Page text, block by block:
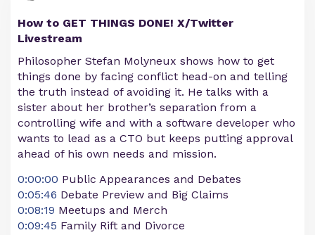
How to GET THINGS DONE! X/Twitter
Livestream
Philosopher Stefan Molyneux shows how to get
things done by facing conflict head-on and telling
the truth instead of avoiding it. He talks with a
sister about her brother’s separation from a
controlling wife and with a software developer who
wants to lead as a CTO but keeps putting approval
ahead of his own needs and mission.
0:00:00 Public Appearances and Debates
0:05:46 Debate Preview and Big Claims
0:08:19 Meetups and Merch
0:09:45 Family Rift and Divorce